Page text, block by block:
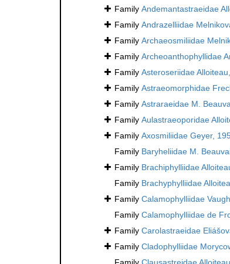
Family Andemantastraeidae
Family Andrazelliidae
Family Archaeosmiliidae
Family Archeoanthophyllidae
Family Asteroseriidae
Family Astraeomorphidae
Family Astraraeidae M.
Family Aulastraeoporidae
Family Axosmiliidae Geyer,
Family Baryheliidae M.
Family Brachiphylliidae
Family Brachyphylliidae
Family Calamophylliidae
Family Calamophylliidae de
Family Carolastraeidae
Family Cladophylliidae
Family Clausastreidae